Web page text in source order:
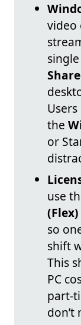
video
the
or
use
(Flex)
so
shift
This
PC
part-
don’t